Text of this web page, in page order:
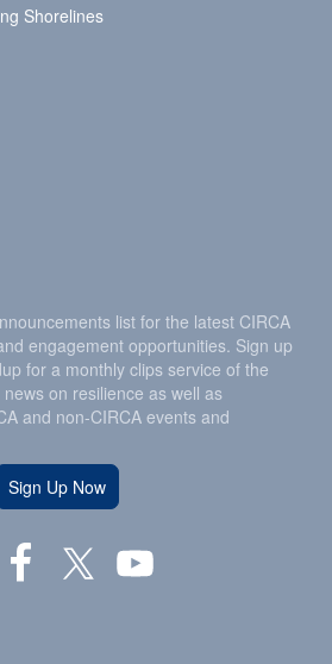
Shorelines
list for the latest CIRCA
engagement opportunities. Sign up
for a monthly clips service of the
on resilience as well as
and non-CIRCA events and
Sign Up Now